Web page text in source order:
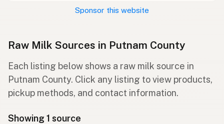
Sponsor this website
Raw Milk Sources in Putnam County
Each listing below shows a raw milk source in
Putnam County. Click any listing to view products,
pickup methods, and contact information.
Showing 1 source